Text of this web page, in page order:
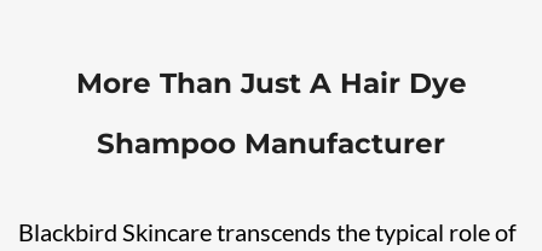
More Than Just A Hair Dye
Shampoo Manufacturer
Blackbird Skincare transcends the typical role of